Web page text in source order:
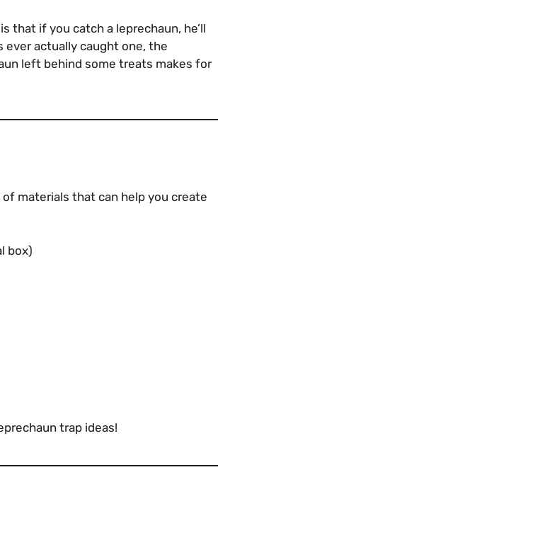
that if you catch a leprechaun, he’ll
ever actually caught one, the
left behind some treats makes for
materials that can help you create
box)
trap ideas!